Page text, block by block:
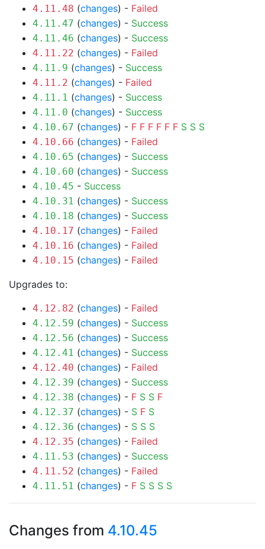
4.11.48 (changes) - Failed
4.11.47 (changes) - Success
4.11.46 (changes) - Success
4.11.22 (changes) - Failed
4.11.9 (changes) - Success
4.11.2 (changes) - Failed
4.11.1 (changes) - Success
4.11.0 (changes) - Success
4.10.67 (changes) - F F F F F F S S S
4.10.66 (changes) - Failed
4.10.65 (changes) - Success
4.10.60 (changes) - Success
4.10.45 - Success
4.10.31 (changes) - Success
4.10.18 (changes) - Success
4.10.17 (changes) - Failed
4.10.16 (changes) - Failed
4.10.15 (changes) - Failed
Upgrades to:
4.12.82 (changes) - Failed
4.12.59 (changes) - Success
4.12.56 (changes) - Success
4.12.41 (changes) - Success
4.12.40 (changes) - Failed
4.12.39 (changes) - Success
4.12.38 (changes) - F S S F
4.12.37 (changes) - S F S
4.12.36 (changes) - S S S
4.12.35 (changes) - Failed
4.11.53 (changes) - Success
4.11.52 (changes) - Failed
4.11.51 (changes) - F S S S S
Changes from 4.10.45